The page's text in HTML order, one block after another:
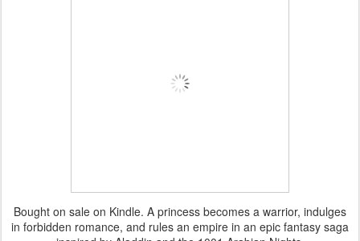
Bought on sale on Kindle. A princess becomes a warrior, indulges
in forbidden romance, and rules an empire in an epic fantasy saga